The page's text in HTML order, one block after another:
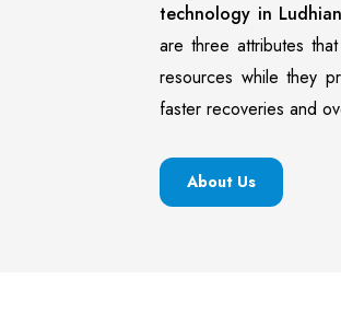
technology in
are three attributes
resources while they
faster recoveries and
About Us